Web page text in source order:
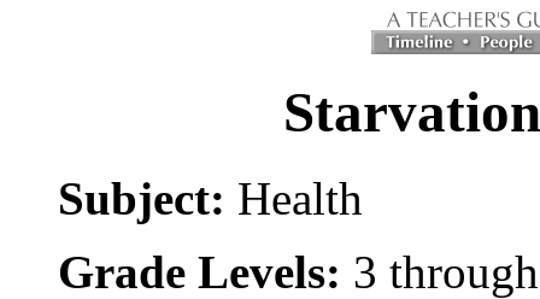
Subject: Health
Grade Levels: 3